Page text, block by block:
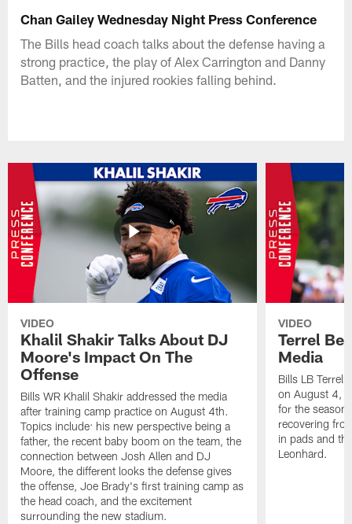
Chan Gailey Wednesday Night Press Conference
The Bills head coach talks about the defense having a
strong practice, the play of Alex Carrington and Danny
Batten, and the injured rookies falling behind.
VIDEO
Khalil Shakir Talks About DJ
Moore's Impact On The
Offense
Bills WR Khalil Shakir addressed the media
after training camp practice on August 4th.
Topics include: his new perspective being a
father, the recent baby boom on the team, the
connection between Josh Allen and DJ
Moore, the different looks the defense gives
the offense, Joe Brady's first training camp as
the head coach, and the excitement
surrounding the new stadium.
VIDEO
Terrel
Media
Bills LB Terrel
on August 4,
for the
recovering
in pads and
Leonhard.